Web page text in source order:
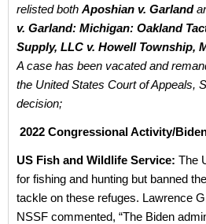
relisted both Aposhian v. Garland
v. Garland: Michigan: Oakland
Supply, LLC v. Howell Township,
A case has been vacated and
the United States Court of Appeals,
decision;
2022 Congressional Activity/
US Fish and Wildlife Service: The
for fishing and hunting but banned
tackle on these refuges. Lawrence
NSSF commented, “The Biden